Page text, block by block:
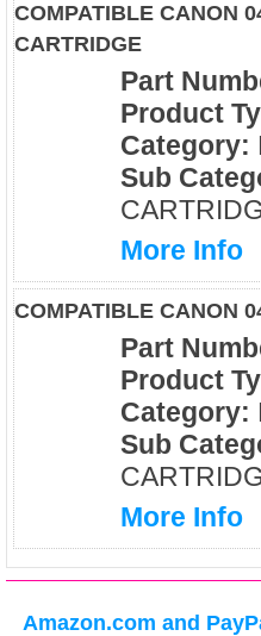
COMPATIBLE CANON
CARTRIDGE
Part
Product
Category:
Sub
More Info
COMPATIBLE CANON
Part
Product
Category:
Sub
More Info
Amazon.com and